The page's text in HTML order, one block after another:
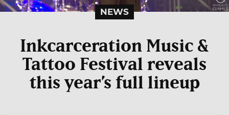
NEWS
Inkcarceration Music &
Tattoo Festival reveals
this year’s full lineup